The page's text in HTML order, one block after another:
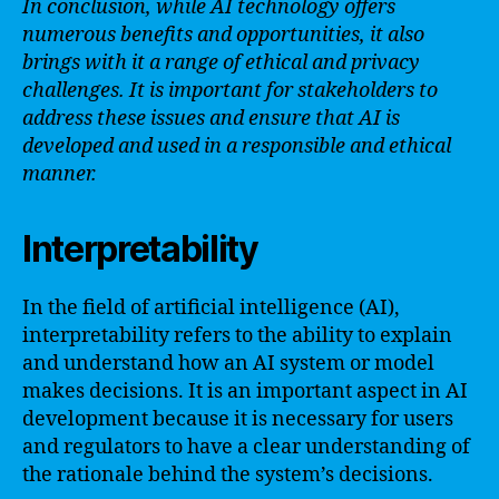
In conclusion, while AI technology offers
numerous benefits and opportunities, it also
brings with it a range of ethical and privacy
challenges. It is important for stakeholders to
address these issues and ensure that AI is
developed and used in a responsible and ethical
manner.
Interpretability
In the field of artificial intelligence (AI),
interpretability refers to the ability to explain
and understand how an AI system or model
makes decisions. It is an important aspect in AI
development because it is necessary for users
and regulators to have a clear understanding of
the rationale behind the system’s decisions.